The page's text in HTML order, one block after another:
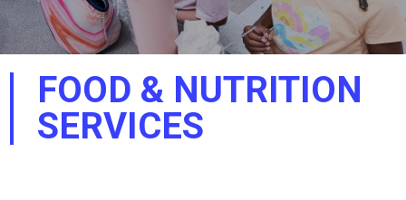
FOOD & NUTRITION
SERVICES